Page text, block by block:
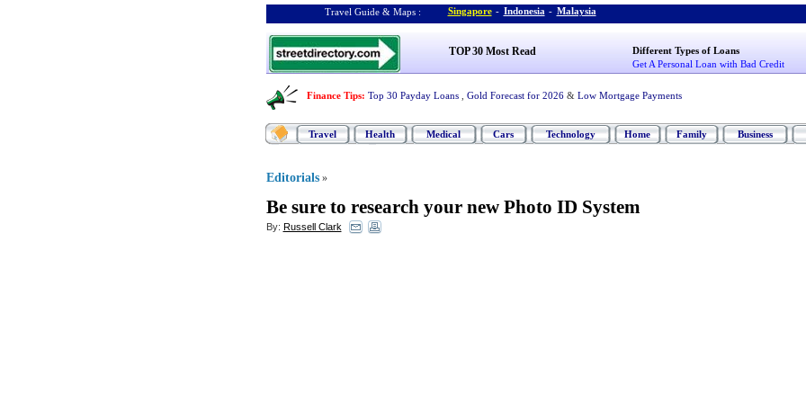
Travel Guide & Maps : Singapore - Indonesia - Malaysia
TOP 30 Most Read
Different Types of Loans
Get A Personal Loan with Bad Credit
Finance Tips: Top 30 Payday Loans Gold Forecast for 2026 & Low Mortgage Payments
Travel Health Medical Cars Technology Home Family Business
Editorials »
Be sure to research your new Photo ID System
By: Russell Clark